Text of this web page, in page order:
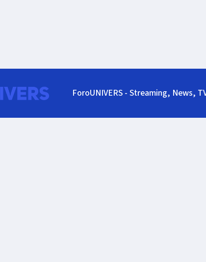
ForoUNIVERS - Streaming, News,